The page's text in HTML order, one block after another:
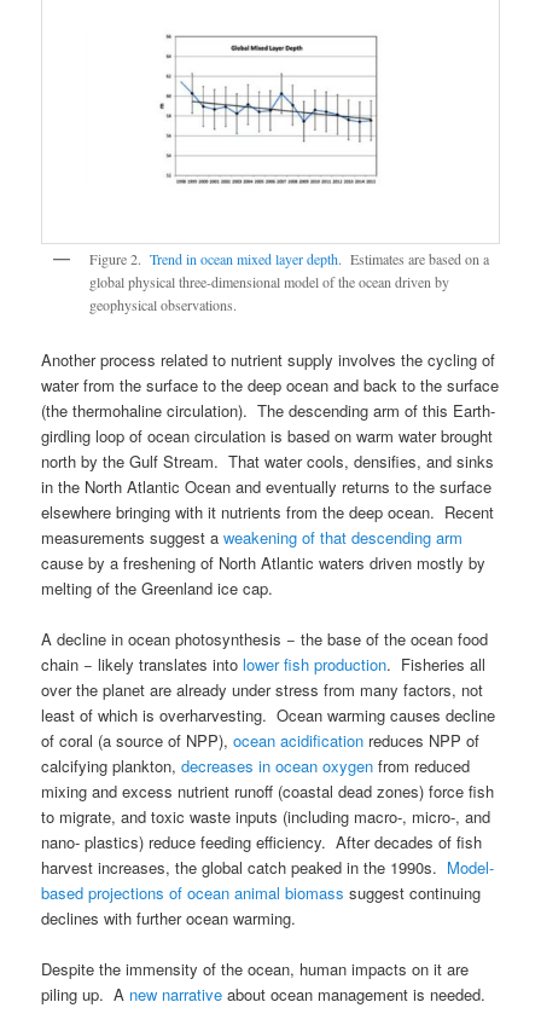
Figure 2.Trend in ocean mixed layer depth. Estimates are based on a
global physical three-dimensional model of the ocean driven by
geophysical observations.
Another process related to nutrient supply involves the cycling of
water from the surface to the deep ocean and back to the surface
(the thermohaline circulation). The descending arm of this Earth-
girdling loop of ocean circulation is based on warm water brought
north by the Gulf Stream. That water cools, densifies, and sinks
in the North Atlantic Ocean and eventually returns to the surface
elsewhere bringing with it nutrients from the deep ocean. Recent
measurements suggest aweakening of that descending arm
cause by a freshening of North Atlantic waters driven mostly by
melting of the Greenland ice cap.
A decline in ocean photosynthesis − the base of the ocean food
chain − likely translates intolower fish production. Fisheries all
over the planet are already under stress from many factors, not
least of which is overharvesting. Ocean warming causes decline
of coral (a source of NPP),ocean acidification reduces NPP of
calcifying plankton,decreases in ocean oxygen from reduced
mixing and excess nutrient runoff (coastal dead zones) force fish
to migrate, and toxic waste inputs (including macro-, micro-, and
nano- plastics) reduce feeding efficiency. After decades of fish
harvest increases, the global catch peaked in the 1990s. Model-
based projections of ocean animal biomass suggest continuing
declines with further ocean warming.
Despite the immensity of the ocean, human impacts on it are
piling up. A new narrative about ocean management is needed.